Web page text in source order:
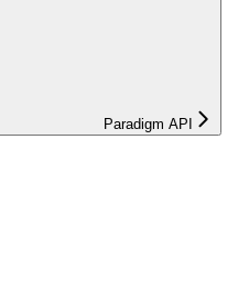
Paradigm API